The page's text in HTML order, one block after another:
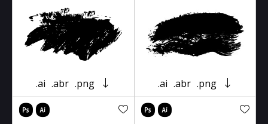
.ai .abr .png .ai .abr .png